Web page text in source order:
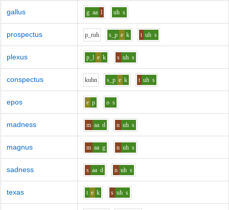
gallus g aa l uh s
prospectus p_ruh s_p e k t uh s
plexus p_l e k s uh s
conspectus kuhn s_p e k t uh s
epos e p o s
madness m aa d n uh s
magnus m aa g n uh s
sadness s aa d n uh s
texas t e k s uh s